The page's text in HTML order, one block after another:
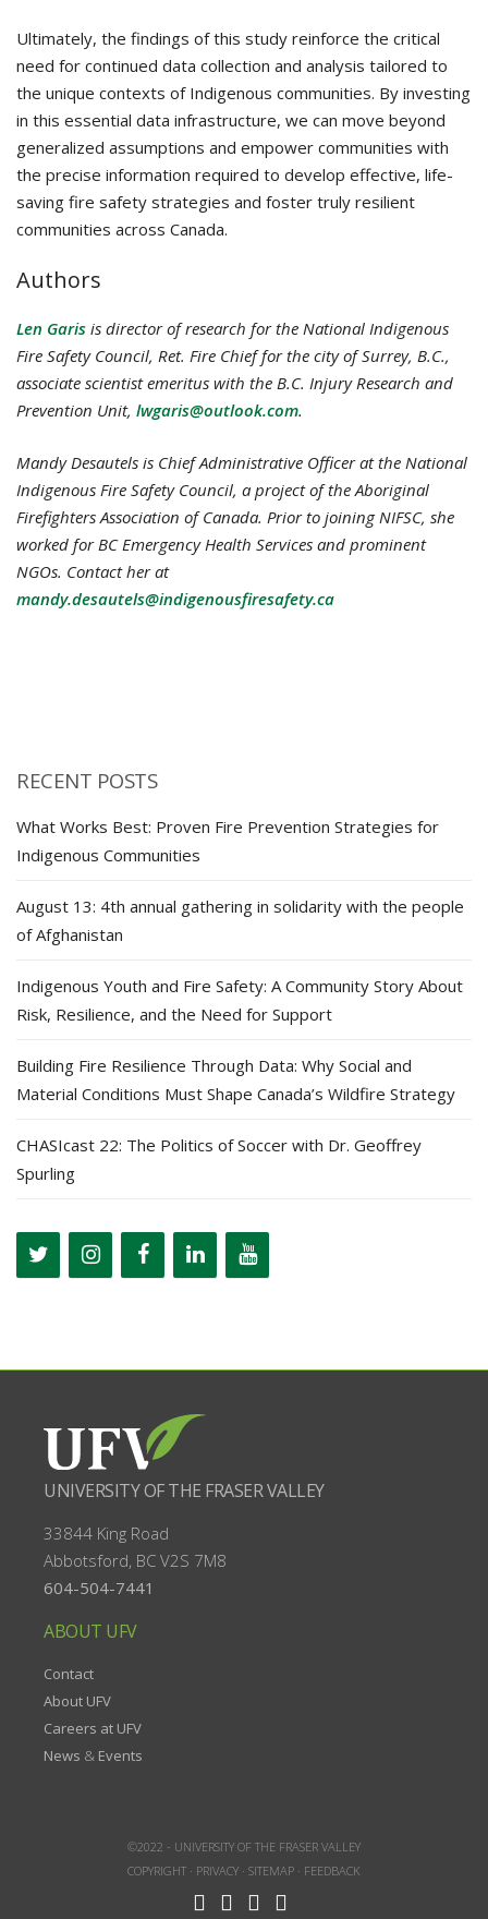
Ultimately, the findings of this study reinforce the critical
need for continued data collection and analysis tailored to
the unique contexts of Indigenous communities. By investing
in this essential data infrastructure, we can move beyond
generalized assumptions and empower communities with
the precise information required to develop effective, life-
saving fire safety strategies and foster truly resilient
communities across Canada.
Authors
Len Garis is director of research for the National Indigenous
Fire Safety Council, Ret. Fire Chief for the city of Surrey, B.C.,
associate scientist emeritus with the B.C. Injury Research and
Prevention Unit, lwgaris@outlook.com.
Mandy Desautels is Chief Administrative Officer at the National
Indigenous Fire Safety Council, a project of the Aboriginal
Firefighters Association of Canada. Prior to joining NIFSC, she
worked for BC Emergency Health Services and prominent
NGOs. Contact her at
mandy.desautels@indigenousfiresafety.ca
RECENT POSTS
What Works Best: Proven Fire Prevention Strategies for
Indigenous Communities
August 13: 4th annual gathering in solidarity with the people
of Afghanistan
Indigenous Youth and Fire Safety: A Community Story About
Risk, Resilience, and the Need for Support
Building Fire Resilience Through Data: Why Social and
Material Conditions Must Shape Canada’s Wildfire Strategy
CHASIcast 22: The Politics of Soccer with Dr. Geoffrey
Spurling
UNIVERSITY OF THE FRASER VALLEY
33844 King Road
Abbotsford, BC V2S 7M8
604-504-7441
ABOUT UFV
Contact
About UFV
Careers at UFV
News & Events
©2022 - UNIVERSITY OF THE FRASER VALLEY
COPYRIGHT · PRIVACY · SITEMAP · FEEDBACK